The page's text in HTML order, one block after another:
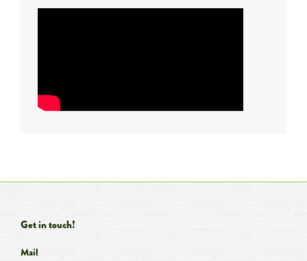
Get in touch!
Mail